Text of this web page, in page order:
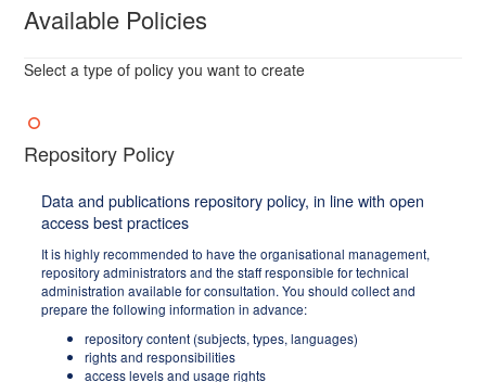
Available Policies
Select a type of policy you want to create
Repository Policy
Data and publications repository policy, in line with open
access best practices
It is highly recommended to have the organisational management,
repository administrators and the staff responsible for technical
administration available for consultation. You should collect and
prepare the following information in advance:
repository content (subjects, types, languages)
rights and responsibilities
access levels and usage rights